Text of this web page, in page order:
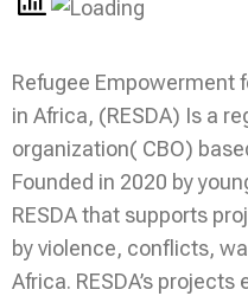
Refugee Empowerment
in Africa, (RESDA) Is a
organization( CBO)
Founded in 2020 by
RESDA that supports
by violence, conflicts,
Africa. RESDA’s